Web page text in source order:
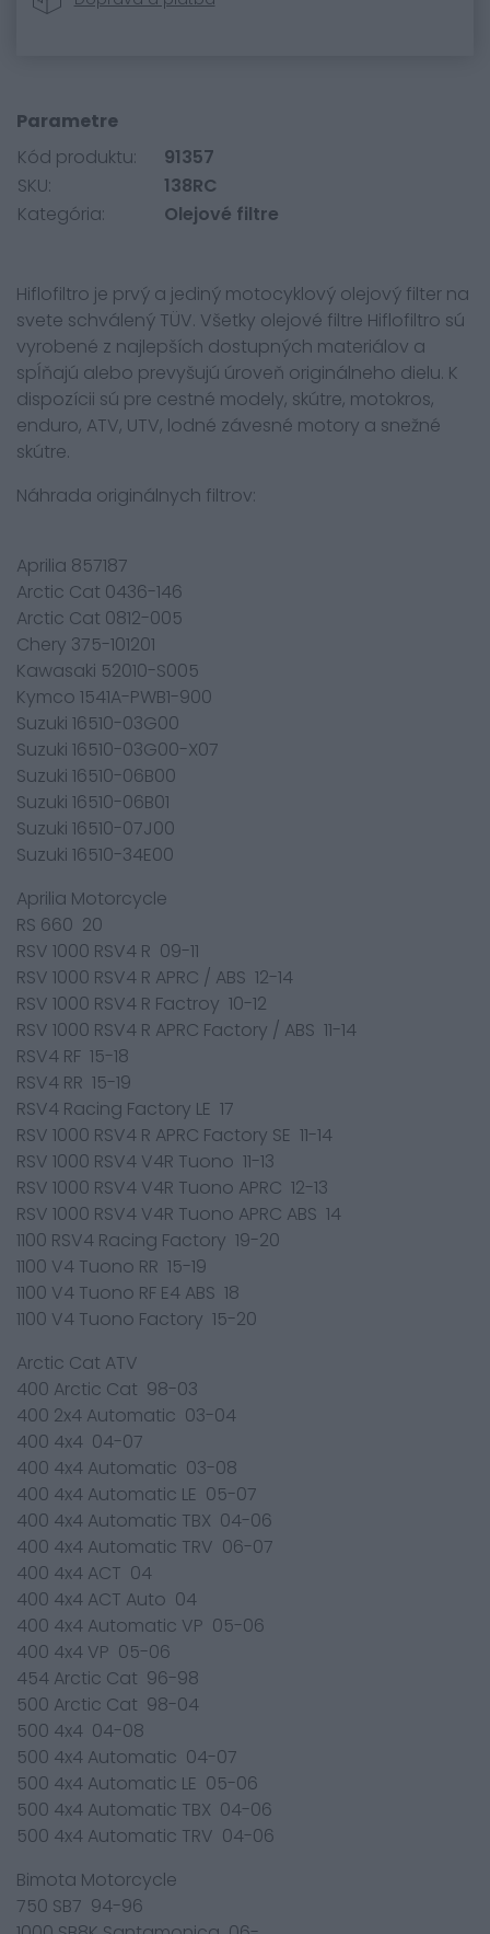
Parametre
Kód produktu:
91357
SKU:
138RC
Kategória:
Olejové filtre
Hiflofiltro je prvý a jediný motocyklový olejový filter na
svete schválený TÜV. Všetky olejové filtre Hiflofiltro sú
vyrobené z najlepších dostupných materiálov a
spĺňajú alebo prevyšujú úroveň originálneho dielu. K
dispozícii sú pre cestné modely, skútre, motokros,
enduro, ATV, UTV, lodné závesné motory a snežné
skútre.
Náhrada originálnych filtrov:
Aprilia 857187
Arctic Cat 0436-146
Arctic Cat 0812-005
Chery 375-101201
Kawasaki 52010-S005
Kymco 1541A-PWB1-900
Suzuki 16510-03G00
Suzuki 16510-03G00-X07
Suzuki 16510-06B00
Suzuki 16510-06B01
Suzuki 16510-07J00
Suzuki 16510-34E00
Aprilia Motorcycle
RS 660 20
RSV 1000 RSV4 R 09-11
RSV 1000 RSV4 R APRC / ABS 12-14
RSV 1000 RSV4 R Factroy 10-12
RSV 1000 RSV4 R APRC Factory / ABS 11-14
RSV4 RF 15-18
RSV4 RR 15-19
RSV4 Racing Factory LE 17
RSV 1000 RSV4 R APRC Factory SE 11-14
RSV 1000 RSV4 V4R Tuono 11-13
RSV 1000 RSV4 V4R Tuono APRC 12-13
RSV 1000 RSV4 V4R Tuono APRC ABS 14
1100 RSV4 Racing Factory 19-20
1100 V4 Tuono RR 15-19
1100 V4 Tuono RF E4 ABS 18
1100 V4 Tuono Factory 15-20
Arctic Cat ATV
400 Arctic Cat 98-03
400 2x4 Automatic 03-04
400 4x4 04-07
400 4x4 Automatic 03-08
400 4x4 Automatic LE 05-07
400 4x4 Automatic TBX 04-06
400 4x4 Automatic TRV 06-07
400 4x4 ACT 04
400 4x4 ACT Auto 04
400 4x4 Automatic VP 05-06
400 4x4 VP 05-06
454 Arctic Cat 96-98
500 Arctic Cat 98-04
500 4x4 04-08
500 4x4 Automatic 04-07
500 4x4 Automatic LE 05-06
500 4x4 Automatic TBX 04-06
500 4x4 Automatic TRV 04-06
Bimota Motorcycle
750 SB7 94-96